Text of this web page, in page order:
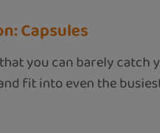
Capsules
you can barely
fit into even the